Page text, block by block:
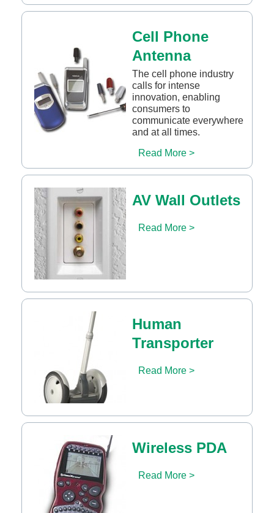
Cell Phone
Antenna
The cell phone industry
calls for intense
innovation, enabling
consumers to
communicate everywhere
and at all times.
Read More >
AV Wall Outlets
Read More >
Human
Transporter
Read More >
Wireless PDA
Read More >